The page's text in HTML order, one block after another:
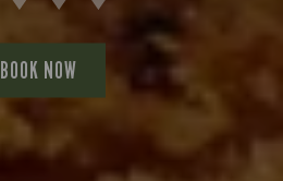
BOOK NOW